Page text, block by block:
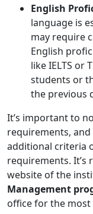
English
language is
may require
English
like IELTS or
students or
the previous
It’s important to
requirements,
additional criteria
requirements. It’s
website of the
Management
office for the most